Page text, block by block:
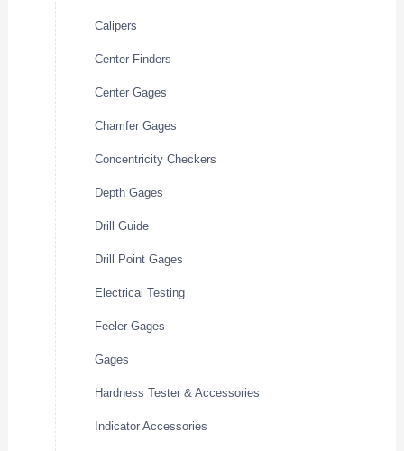
Calipers
Center Finders
Center Gages
Chamfer Gages
Concentricity Checkers
Depth Gages
Drill Guide
Drill Point Gages
Electrical Testing
Feeler Gages
Gages
Hardness Tester & Accessories
Indicator Accessories